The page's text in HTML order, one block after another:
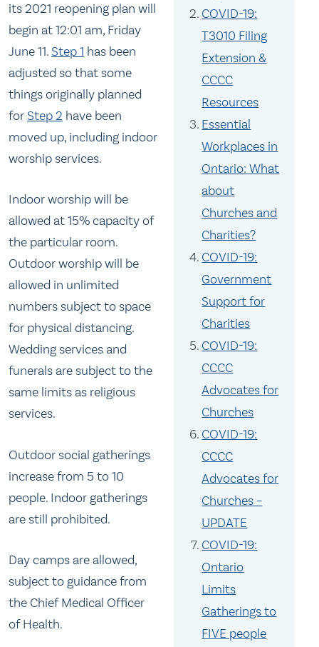
COVID-19:
T3010 Filing
Extension &
CCCC
Resources
Essential
Workplaces in
Ontario: What
about
Churches and
Charities?
COVID-19:
Government
Support for
Charities
COVID-19:
CCCC
Advocates for
Churches
COVID-19:
CCCC
Advocates for
Churches –
UPDATE
COVID-19:
Ontario
Limits
Gatherings to
FIVE people
its 2021 reopening plan will
begin at 12:01 am, Friday
June 11.Step 1 has been
adjusted so that some
things originally planned
forStep 2 have been
moved up, including indoor
worship services.
Indoor worship will be
allowed at 15% capacity of
the particular room.
Outdoor worship will be
allowed in unlimited
numbers subject to space
for physical distancing.
Wedding services and
funerals are subject to the
same limits as religious
services.
Outdoor social gatherings
increase from 5 to 10
people. Indoor gatherings
are still prohibited.
Day camps are allowed,
subject to guidance from
the Chief Medical Officer
of Health.